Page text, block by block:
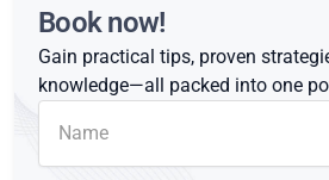
Book now!
Gain practical tips, proven
knowledge—all packed into one